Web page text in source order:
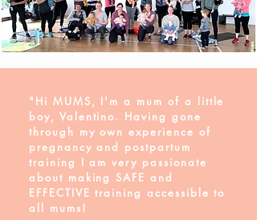
"Hi MUMS, I'm a mum of a little
boy, Valentino. Having gone
through my own experience of
pregnancy and postpartum
training I am very passionate
about making SAFE and
EFFECTIVE training accessible to
all mums!